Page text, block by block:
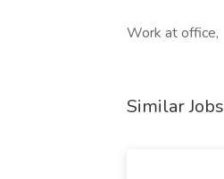
Work at office,
Similar Jobs